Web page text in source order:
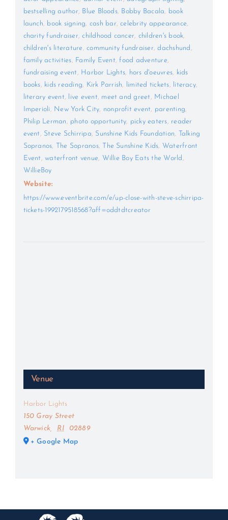
bestselling author, Blue Bloods, Bobby Bacala, book
launch, book signing, cash bar,celebrity appearance,
charity fundraiser,childhood cancer, children's book,
children's literature ,community fundraiser,dachshund ,
family activities, Family Event,food adventure,
fundraising event , Harbor Lights, hors d'oeuvres, kids
books, kids reading, Kirk Parrish, limited tickets, literacy,
literary event, live event, meet and greet , Michael
Imperioli , New York City, nonprofit event, parenting,
Philip Lerman , photo opportunity, picky eaters, reader
event , Steve Schirripa, Sunshine Kids Foundation, Talking
Sopranos, The Sopranos,The Sunshine Kids, Waterfront
Event ,waterfront venue, Willie Boy Eats the World ,
WillieBoy
Website:
https://www.eventbrite.com/e/up-close-with-steve-schirripa-
tickets-1992179518568?aff=oddtdtcreator
Venue
Harbor Lights
150 Gray Street
Warwick
RI
02889
+ Google Map